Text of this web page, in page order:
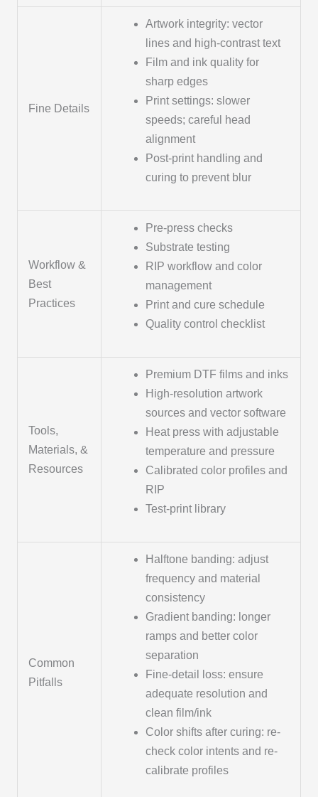
Fine Details
Artwork integrity: vector
lines and high-contrast text
Film and ink quality for
sharp edges
Print settings: slower
speeds; careful head
alignment
Post-print handling and
curing to prevent blur
Workflow &
Best
Practices
Pre-press checks
Substrate testing
RIP workflow and color
management
Print and cure schedule
Quality control checklist
Tools,
Materials, &
Resources
Premium DTF films and inks
High-resolution artwork
sources and vector software
Heat press with adjustable
temperature and pressure
Calibrated color profiles and
RIP
Test-print library
Common
Pitfalls
Halftone banding: adjust
frequency and material
consistency
Gradient banding: longer
ramps and better color
separation
Fine-detail loss: ensure
adequate resolution and
clean film/ink
Color shifts after curing: re-
check color intents and re-
calibrate profiles